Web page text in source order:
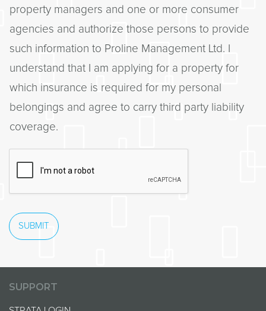
property managers and one or more consumer
agencies and authorize those persons to provide
such information to Proline Management Ltd. I
understand that I am applying for a property for
which insurance is required for my personal
belongings and agree to carry third party liability
coverage.
SUBMIT
SUPPORT